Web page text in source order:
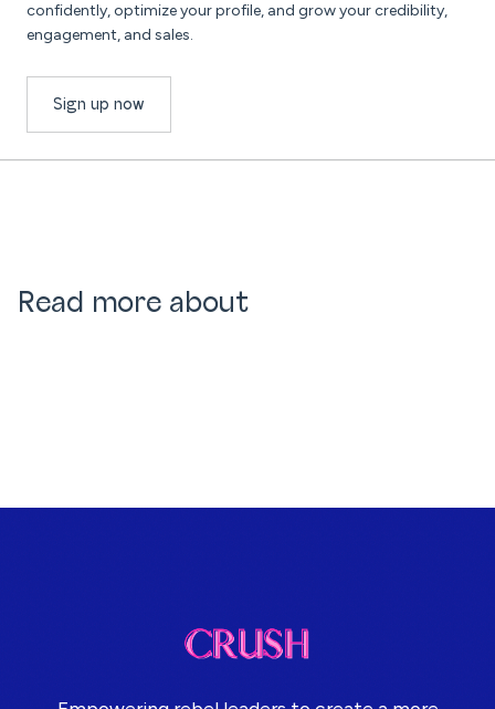
confidently, optimize your profile, and grow your credibility,
engagement, and sales.
Sign up now
Read more about